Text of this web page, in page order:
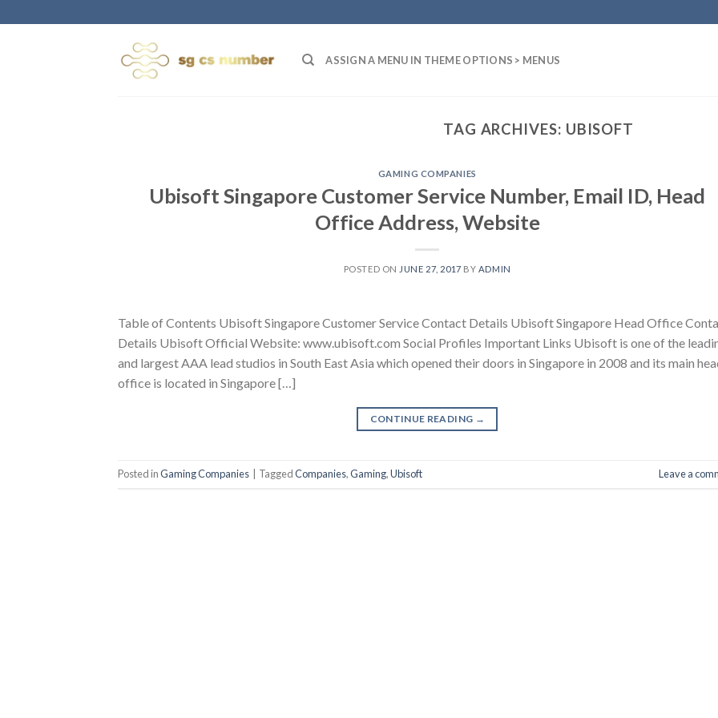
to
ASSIGN A MENU IN THEME OPTIONS > MENUS
TAG ARCHIVES: UBISOFT
GAMING COMPANIES
Ubisoft Singapore Customer Service Number, Email ID, Head
Office Address, Website
POSTED ON JUNE 27, 2017 BY ADMIN
Table of Contents Ubisoft Singapore Customer Service Contact Details Ubisoft Singapore Head Office
Details Ubisoft Official Website: www.ubisoft.com Social Profiles Important Links Ubisoft is one of the
and largest AAA lead studios in South East Asia which opened their doors in Singapore in 2008 and its main
office is located in Singapore […]
CONTINUE READING →
Posted inGaming Companies TaggedCompanies,Gaming,Ubisoft Leave a